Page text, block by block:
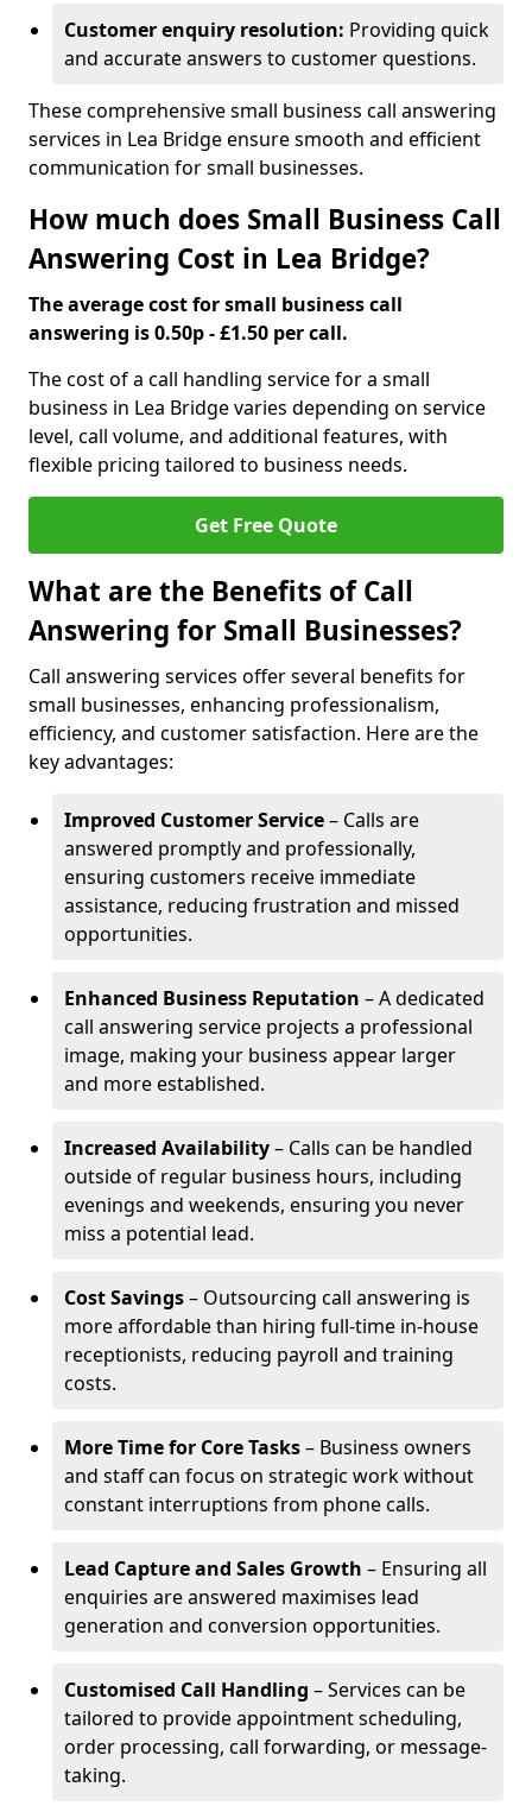
Customer enquiry resolution: Providing quick
and accurate answers to customer questions.
These comprehensive small business call answering
services in Lea Bridge ensure smooth and efficient
communication for small businesses.
How much does Small Business Call
Answering Cost in Lea Bridge?
The average cost for small business call
answering is 0.50p - £1.50 per call.
The cost of a call handling service for a small
business in Lea Bridge varies depending on service
level, call volume, and additional features, with
flexible pricing tailored to business needs.
Get Free Quote
What are the Benefits of Call
Answering for Small Businesses?
Call answering services offer several benefits for
small businesses, enhancing professionalism,
efficiency, and customer satisfaction. Here are the
key advantages:
Improved Customer Service– Calls are
answered promptly and professionally,
ensuring customers receive immediate
assistance, reducing frustration and missed
opportunities.
Enhanced Business Reputation – A dedicated
call answering service projects a professional
image, making your business appear larger
and more established.
Increased Availability– Calls can be handled
outside of regular business hours, including
evenings and weekends, ensuring you never
miss a potential lead.
Cost Savings– Outsourcing call answering is
more affordable than hiring full-time in-house
receptionists, reducing payroll and training
costs.
More Time for Core Tasks– Business owners
and staff can focus on strategic work without
constant interruptions from phone calls.
Lead Capture and Sales Growth – Ensuring all
enquiries are answered maximises lead
generation and conversion opportunities.
Customised Call Handling – Services can be
tailored to provide appointment scheduling,
order processing, call forwarding, or message-
taking.